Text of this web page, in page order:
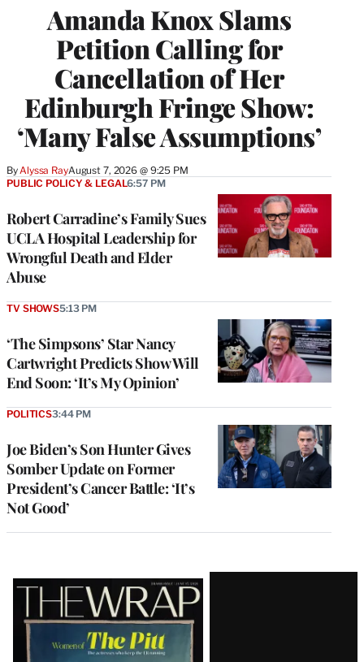
Amanda Knox Slams
Petition Calling for
Cancellation of Her
Edinburgh Fringe Show:
‘Many False Assumptions’
By Alyssa RayAugust 7, 2026 @ 9:25 PM
Robert Carradine’s Family Sues
UCLA Hospital Leadership for
Wrongful Death and Elder
Abuse
PUBLIC POLICY & LEGAL6:57 PM
‘The Simpsons’ Star Nancy
Cartwright Predicts Show Will
End Soon: ‘It’s My Opinion’
TV SHOWS5:13 PM
Joe Biden’s Son Hunter Gives
Somber Update on Former
President’s Cancer Battle: ‘It’s
Not Good’
POLITICS3:44 PM
Latest
Magazine
Issue